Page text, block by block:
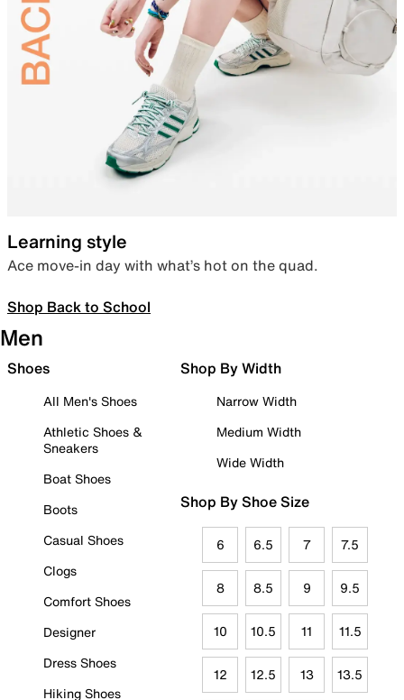
Learning style
Ace move-in day with what’s hot on the quad.
Shop Back to School
Men
Shoes
All Men's Shoes
Athletic Shoes &
Sneakers
Boat Shoes
Boots
Casual Shoes
Clogs
Comfort Shoes
Designer
Dress Shoes
Hiking Shoes
Shop By Width
Narrow Width
Medium Width
Wide Width
Shop By Shoe Size
6 6.5 7 7.5
8 8.5 9 9.5
10 10.5 11 11.5
12 12.5 13 13.5